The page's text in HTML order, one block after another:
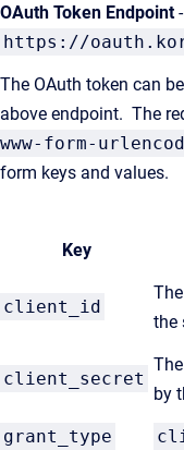
OAuth Token Endpoint-
https://
The OAuth token can
above endpoint. The
www-form-
form keys and values.
Key
client_id
the
client_secret
by
grant_type